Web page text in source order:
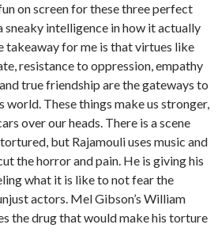
on screen for these three perfect
sneaky intelligence in how it actually
takeaway for me is that virtues like
resistance to oppression, empathy
true friendship are the gateways to
world. These things make us stronger,
over our heads. There is a scene
but Rajamouli uses music and
the horror and pain. He is giving his
what it is like to not fear the
actors. Mel Gibson’s William
the drug that would make his torture